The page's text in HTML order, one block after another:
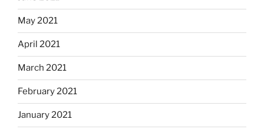
May 2021
April 2021
March 2021
February 2021
January 2021